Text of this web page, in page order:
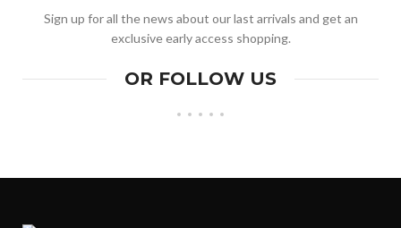
Sign up for all the news about our last arrivals and get an
exclusive early access shopping.
OR FOLLOW US